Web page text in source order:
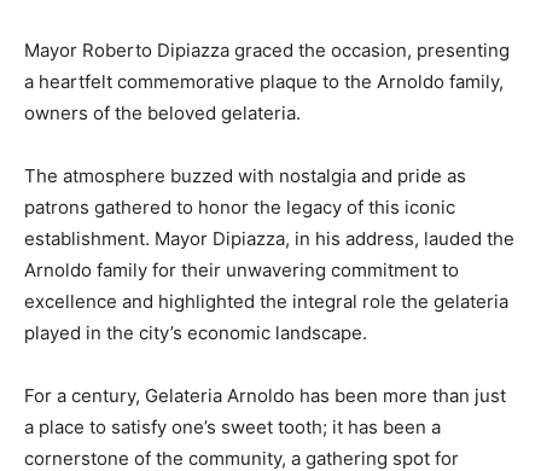
Mayor Roberto Dipiazza graced the occasion, presenting
a heartfelt commemorative plaque to the Arnoldo family,
owners of the beloved gelateria.
The atmosphere buzzed with nostalgia and pride as
patrons gathered to honor the legacy of this iconic
establishment. Mayor Dipiazza, in his address, lauded the
Arnoldo family for their unwavering commitment to
excellence and highlighted the integral role the gelateria
played in the city’s economic landscape.
For a century, Gelateria Arnoldo has been more than just
a place to satisfy one’s sweet tooth; it has been a
cornerstone of the community, a gathering spot for